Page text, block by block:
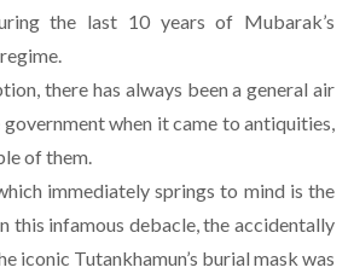
the last 10 years of Mubarak’s
there has always been a general air
when it came to antiquities,
of them.
immediately springs to mind is the
this infamous debacle, the accidentally
iconic Tutankhamun’s burial mask was